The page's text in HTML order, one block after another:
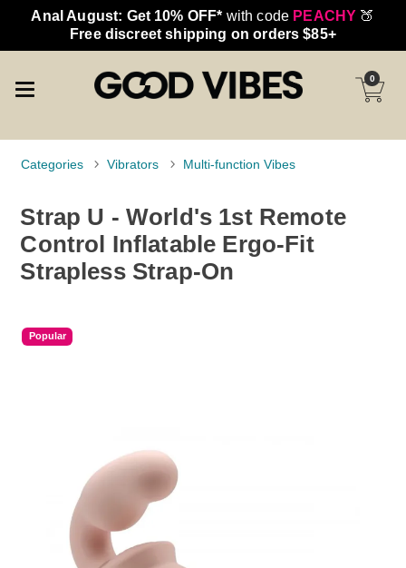
Anal August: Get 10% OFF* with code PEACHY 🍑
Free discreet shipping on orders $85+
0
Categories Vibrators Multi-function Vibes
Strap U - World's 1st Remote
Control Inflatable Ergo-Fit
Strapless Strap-On
Popular